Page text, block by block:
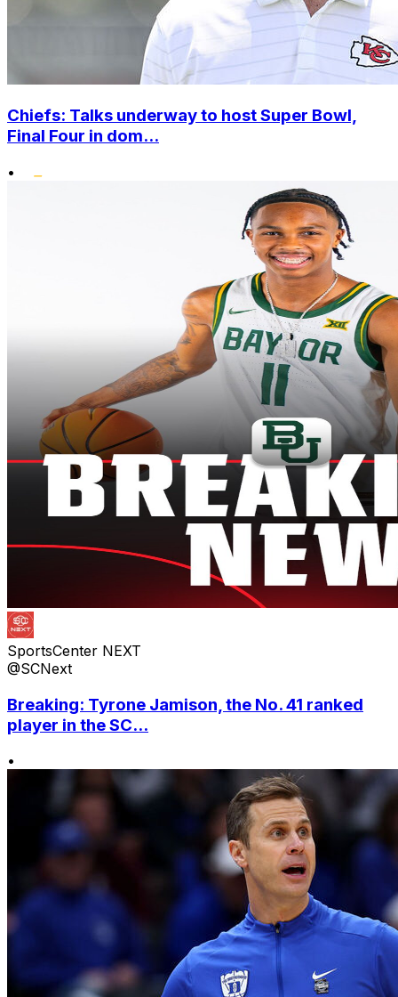
Chiefs: Talks underway to host Super Bowl,
Final Four in dom...
•
SportsCenter NEXT
@SCNext
Breaking: Tyrone Jamison, the No. 41 ranked
player in the SC...
•